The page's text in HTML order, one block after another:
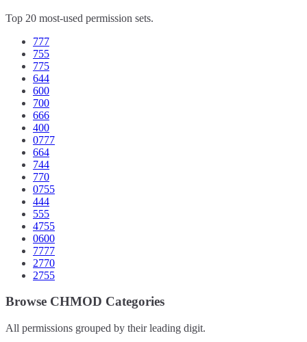
Top 20 most-used permission sets.
777
755
775
644
600
700
666
400
0777
664
744
770
0755
444
555
4755
0600
7777
2770
2755
Browse CHMOD Categories
All permissions grouped by their leading digit.